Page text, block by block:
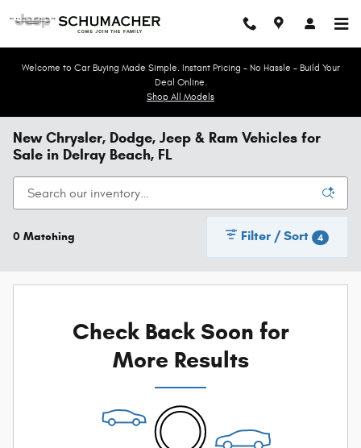
Welcome to Car Buying Made Simple. Instant Pricing - No Hassle - Build Your
Deal Online.
Shop All Models
New Chrysler, Dodge, Jeep & Ram Vehicles for
Sale in Delray Beach, FL
0 Matching Filter / Sort 4
Check Back Soon for
More Results